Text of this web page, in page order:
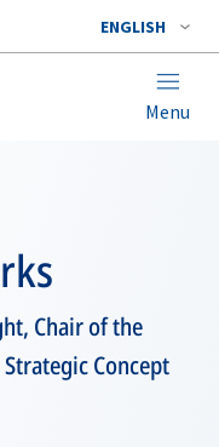
ENGLISH
Menu
Chair of the
Concept